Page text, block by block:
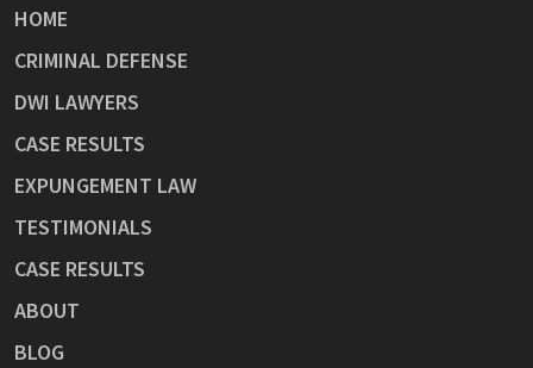
HOME
CRIMINAL DEFENSE
DWI LAWYERS
CASE RESULTS
EXPUNGEMENT LAW
TESTIMONIALS
CASE RESULTS
ABOUT
BLOG